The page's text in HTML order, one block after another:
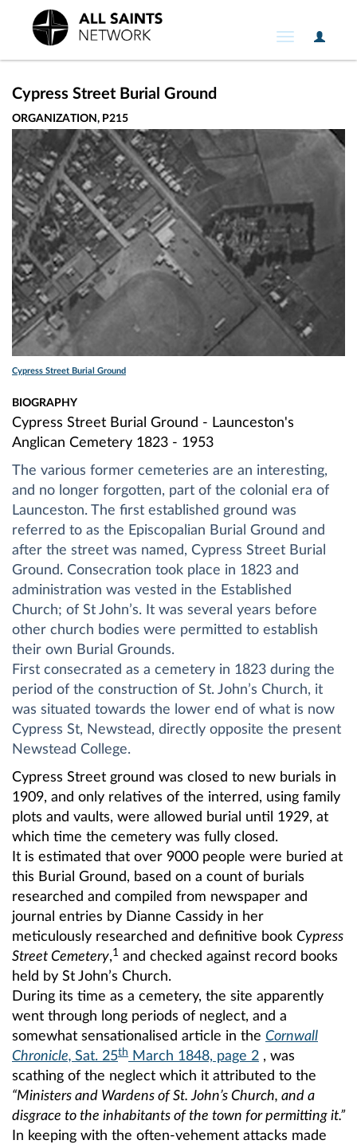
User
Toggle
Cypress Street Burial Ground
ORGANIZATION, P215
Cypress Street Burial Ground
BIOGRAPHY
Cypress Street Burial Ground - Launceston's
Anglican Cemetery 1823 - 1953
The various former cemeteries are an interesting,
and no longer forgotten, part of the colonial era of
Launceston. The first established ground was
referred to as the Episcopalian Burial Ground and
after the street was named, Cypress Street Burial
Ground. Consecration took place in 1823 and
administration was vested in the Established
Church; of St John’s. It was several years before
other church bodies were permitted to establish
their own Burial Grounds.
First consecrated as a cemetery in 1823 during the
period of the construction of St. John’s Church, it
was situated towards the lower end of what is now
Cypress St, Newstead, directly opposite the present
Newstead College.
Cypress Street ground was closed to new burials in
1909, and only relatives of the interred, using family
plots and vaults, were allowed burial until 1929, at
which time the cemetery was fully closed.
It is estimated that over 9000 people were buried at
this Burial Ground, based on a count of burials
researched and compiled from newspaper and
journal entries by Dianne Cassidy in her
meticulously researched and definitive book Cypress
Street Cemetery,1
and checked against record books
held by St John’s Church.
During its time as a cemetery, the site apparently
went through long periods of neglect, and a
somewhat sensationalised article in the Cornwall
Chronicle, Sat. 25th March 1848, page 2 , was
scathing of the neglect which it attributed to the
“Ministers and Wardens of St. John’s Church, and a
disgrace to the inhabitants of the town for permitting it.”
In keeping with the often-vehement attacks made